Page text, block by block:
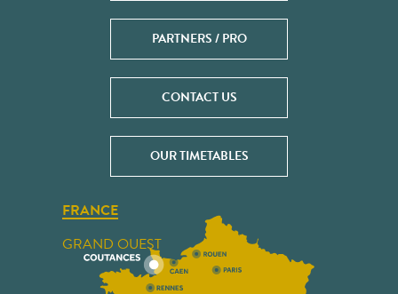
PARTNERS / PRO
CONTACT US
OUR TIMETABLES
FRANCE
GRAND OUEST